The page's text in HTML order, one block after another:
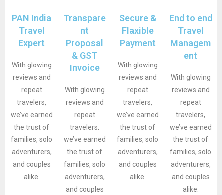
PAN India
Travel
Expert
With glowing
reviews and
repeat
travelers,
we’ve earned
the trust of
families, solo
adventurers,
and couples
alike.
Transpare
nt
Proposal
& GST
Invoice
With glowing
reviews and
repeat
travelers,
we’ve earned
the trust of
families, solo
adventurers,
and couples
Secure &
Flaxible
Payment
With glowing
reviews and
repeat
travelers,
we’ve earned
the trust of
families, solo
adventurers,
and couples
alike.
End to end
Travel
Managem
ent
With glowing
reviews and
repeat
travelers,
we’ve earned
the trust of
families, solo
adventurers,
and couples
alike.